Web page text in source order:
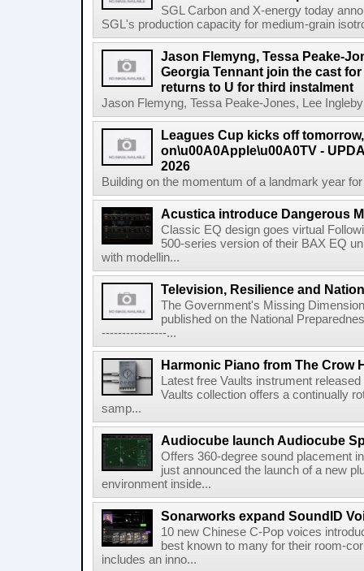
SGL Carbon and X-energy today
SGL's production capacity for medium-grain
Jason Flemyng, Tessa Peake-
Georgia Tennant join the cast
returns to U for third instalment
Jason Flemyng, Tessa Peake-Jones, Lee
Leagues Cup kicks off
on\u00A0Apple\u00A0TV -
2026
Building on the momentum of a landmark year
Acustica introduce Dangerous
Classic EQ design goes virtual
500-series version of their BAX EQ
with modellin...
Television, Resilience and
The Government's Missing
published on the National
----------------...
Harmonic Piano from The Crow
Latest free Vaults instrument
Vaults collection offers a continually
samp...
Audiocube launch Audiocube
Offers 360-degree sound placement
just announced the launch of a new
environment inside...
Sonarworks expand SoundID
10 new Chinese C-Pop voices
best known to many for their room-
includes an inno...